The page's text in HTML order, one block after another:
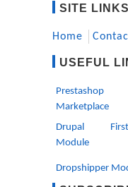
SITE LINKS
Home
USEFUL
Prestashop
Marketplace
Drupal
Module
Dropshipper